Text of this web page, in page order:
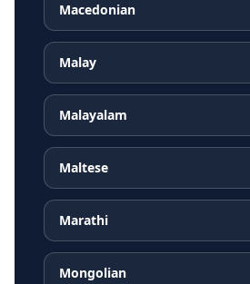
Macedonian
Malay
Malayalam
Maltese
Marathi
Mongolian